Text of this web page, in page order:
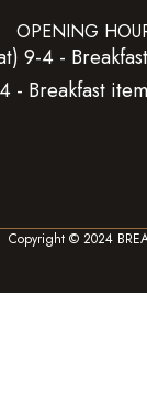
OPENING
9-4 -
- Breakfast
Copyright © 2024